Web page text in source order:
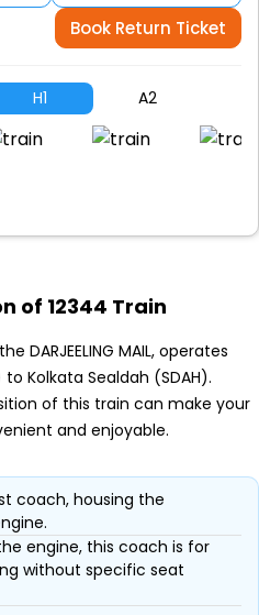
Book Return Ticket
H1 A2
of 12344 Train
DARJEELING MAIL, operates
Kolkata Sealdah (SDAH).
of this train can make your
and enjoyable.
coach, housing the
engine, this coach is for
without specific seat